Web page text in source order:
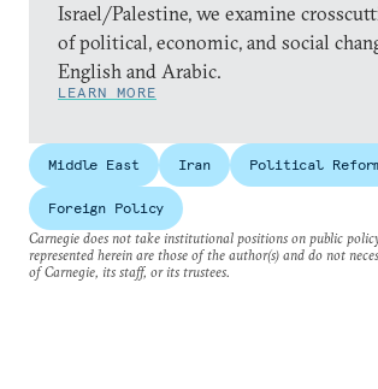
Israel/Palestine, we examine
of political, economic, and social
English and Arabic.
LEARN MORE
Middle East Iran Political
Foreign Policy
Carnegie does not take institutional positions on public
represented herein are those of the author(s) and do not
of Carnegie, its staff, or its trustees.